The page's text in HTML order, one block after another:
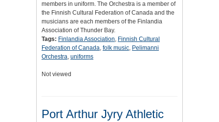
members in uniform. The Orchestra is a member of
the Finnish Cultural Federation of Canada and the
musicians are each members of the Finlandia
Association of Thunder Bay.
Tags: Finlandia Association, Finnish Cultural
Federation of Canada, folk music, Pelimanni
Orchestra, uniforms
Not viewed
Port Arthur Jyry Athletic